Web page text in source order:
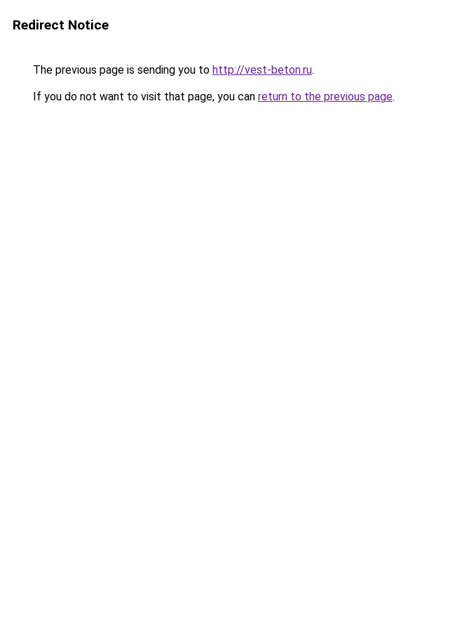
Redirect Notice
The previous page is sending you to http://vest-beton.ru.
If you do not want to visit that page, you can return to the previous page.